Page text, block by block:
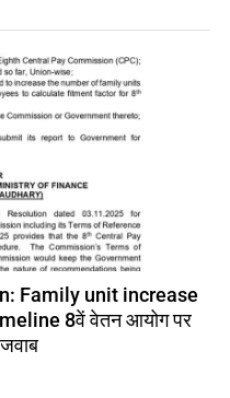
Family unit increase
8वें वेतन आयोग पर